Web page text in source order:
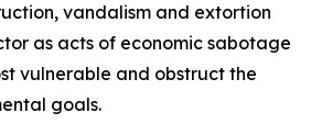
vandalism and extortion
as acts of economic sabotage
vulnerable and obstruct the
goals.